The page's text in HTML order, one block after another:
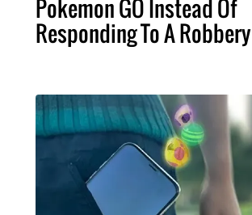
Pokemon GO Instead Of
Responding To A Robbery